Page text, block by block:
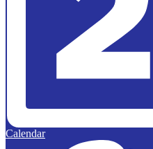
Calendar